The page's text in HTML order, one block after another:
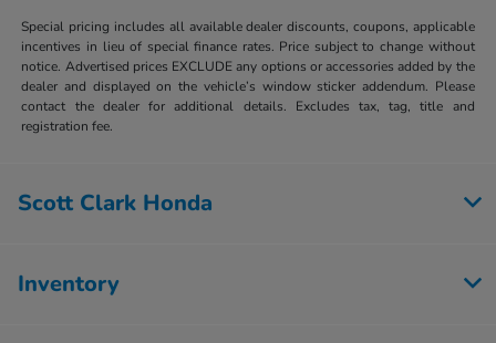
Special pricing includes all available dealer discounts, coupons, applicable
incentives in lieu of special finance rates. Price subject to change without
notice. Advertised prices EXCLUDE any options or accessories added by the
dealer and displayed on the vehicle’s window sticker addendum. Please
contact the dealer for additional details. Excludes tax, tag, title and
registration fee.
Scott Clark Honda
Inventory